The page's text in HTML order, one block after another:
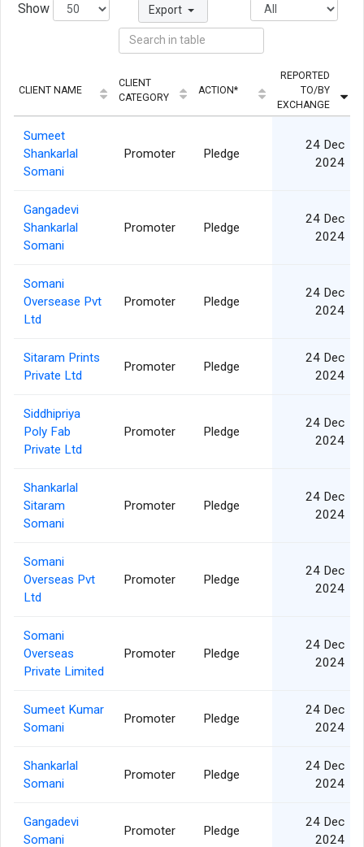
Show Export
CLIENT NAME
CLIENT
CATEGORY
ACTION*
REPORTED
TO/BY
EXCHANGE
Sumeet
Shankarlal
Somani
Promoter Pledge
24 Dec
2024
Gangadevi
Shankarlal
Somani
Promoter Pledge
24 Dec
2024
Somani
Oversease Pvt
Ltd
Promoter Pledge
24 Dec
2024
Sitaram Prints
Private Ltd
Promoter Pledge
24 Dec
2024
Siddhipriya
Poly Fab
Private Ltd
Promoter Pledge
24 Dec
2024
Shankarlal
Sitaram
Somani
Promoter Pledge
24 Dec
2024
Somani
Overseas Pvt
Ltd
Promoter Pledge
24 Dec
2024
Somani
Overseas
Private Limited
Promoter Pledge
24 Dec
2024
Sumeet Kumar
Somani
Promoter Pledge
24 Dec
2024
Shankarlal
Somani
Promoter Pledge
24 Dec
2024
Gangadevi
Somani
Promoter Pledge
24 Dec
2024